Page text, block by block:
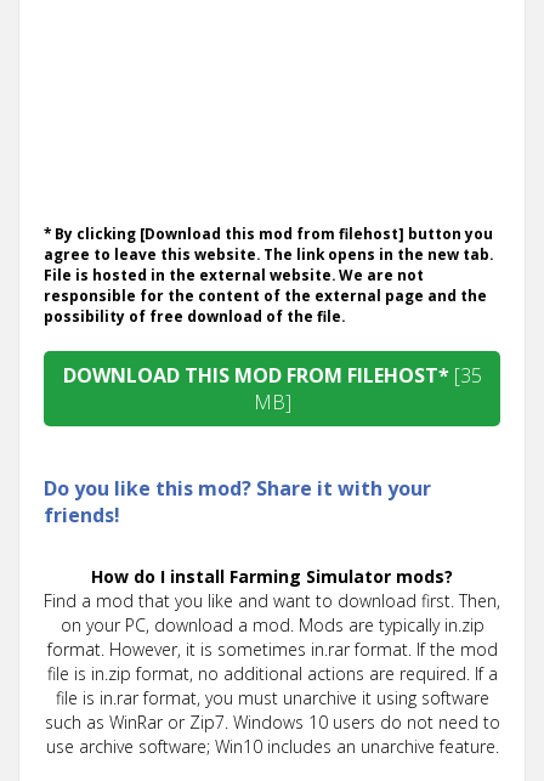
* By clicking [Download this mod from filehost] button you
agree to leave this website. The link opens in the new tab.
File is hosted in the external website. We are not
responsible for the content of the external page and the
possibility of free download of the file.
DOWNLOAD THIS MOD FROM FILEHOST* [35
MB]
Do you like this mod? Share it with your
friends!
How do I install Farming Simulator mods?
Find a mod that you like and want to download first. Then,
on your PC, download a mod. Mods are typically in.zip
format. However, it is sometimes in.rar format. If the mod
file is in.zip format, no additional actions are required. If a
file is in.rar format, you must unarchive it using software
such as WinRar or Zip7. Windows 10 users do not need to
use archive software; Win10 includes an unarchive feature.